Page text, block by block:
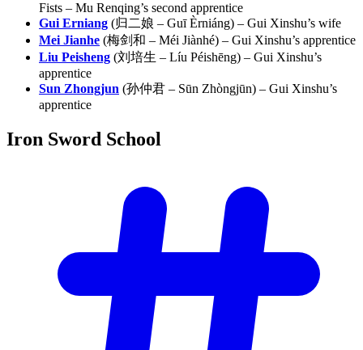
Fists – Mu Renqing’s second apprentice
Gui Erniang (归二娘 – Guī Èrniáng) – Gui Xinshu’s wife
Mei Jianhe (梅剑和 – Méi Jiànhé) – Gui Xinshu’s apprentice
Liu Peisheng (刘培生 – Líu Péishēng) – Gui Xinshu’s
apprentice
Sun Zhongjun (孙仲君 – Sūn Zhòngjūn) – Gui Xinshu’s
apprentice
Iron Sword School